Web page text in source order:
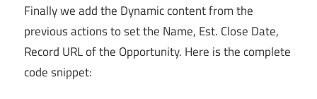
Finally we add the Dynamic content from the
previous actions to set the Name, Est. Close Date,
Record URL of the Opportunity. Here is the complete
code snippet: